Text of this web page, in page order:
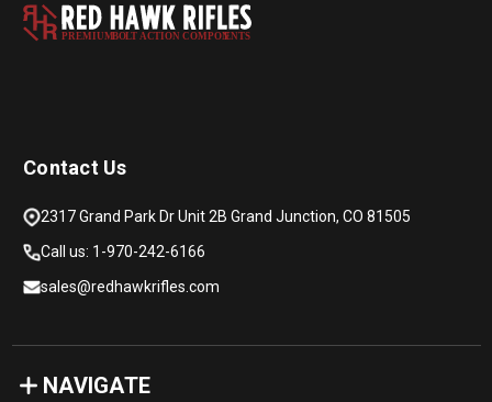
PREMIUMBOLTACTION COMPONENTS
Contact Us
2317 Grand Park Dr Unit 2B Grand Junction, CO 81505
Call us: 1-970-242-6166
sales@redhawkrifles.com
NAVIGATE